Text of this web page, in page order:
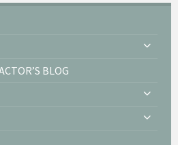
BLOG